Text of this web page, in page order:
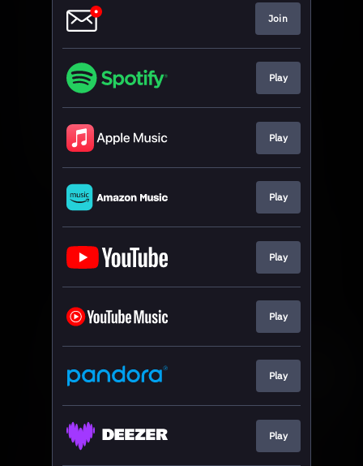
Join
Play
Play
Play
Play
Play
Play
Play